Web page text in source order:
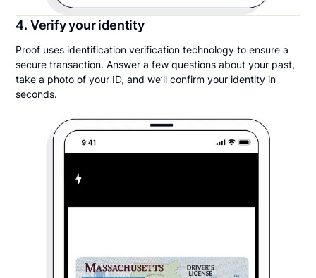
4. Verify your identity
Proof uses identification verification technology to ensure a
secure transaction. Answer a few questions about your past,
take a photo of your ID, and we’ll confirm your identity in
seconds.